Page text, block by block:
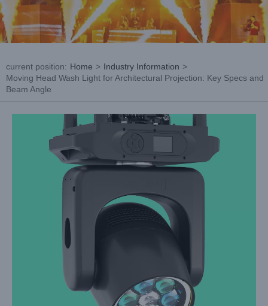
current position: Home > Industry Information >
Moving Head Wash Light for Architectural Projection: Key Specs and
Beam Angle